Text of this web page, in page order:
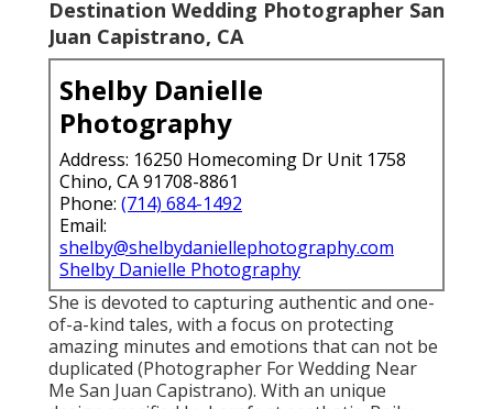
Destination Wedding Photographer San Juan
Capistrano, CA
Wedding Photographers Near Me San Juan
Capistrano, CA
Photographers For Wedding Near Me San Juan
Capistrano, CA
Intimate Wedding Photographer San Juan
Capistrano, CA
Best Wedding Photographers San Juan Capistrano,
Destination Wedding Photographers Near Me San
Juan Capistrano, CA
Photographer For Wedding San Juan Capistrano, CA
Wedding Photographers Near Me San Juan
Capistrano, CA
Wedding Photographer Near Me San Juan
Capistrano, CA